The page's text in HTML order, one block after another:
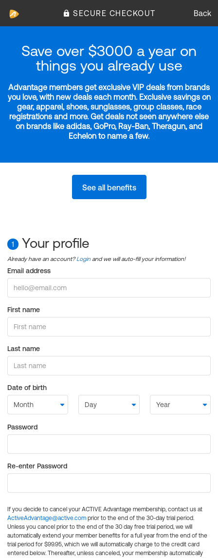
SECURE CHECKOUT Back
Save over $3000 a year on
things you already use
Advantage members get exclusive VIP deals from brands
you love, with new deals each month. Exclusive savings on
gear, apparel, shoes, sunglasses, group classes, race
registrations and more. Get deals not seen anywhere else
on brands like adidas, GoPro, Ray-Ban, Theragun, and
Echelon to name a few.
See all benefits
1 Your profile
Already have an account?Login and we will auto-fill your information!
Email address
First name
Last name
Date of birth
Password
Re-enter Password
If you decide to cancel your ACTIVE Advantage membership, contact us at
ActiveAdvantage@active.com prior to the end of the 30-day trial period.
Unless you cancel prior to the end of the 30 day free trial period, we will
automatically extend your member benefits for a full year from the end of the
trial period for $99.95, which we will automatically charge to the credit card
entered below. Thereafter, unless canceled, your membership automatically